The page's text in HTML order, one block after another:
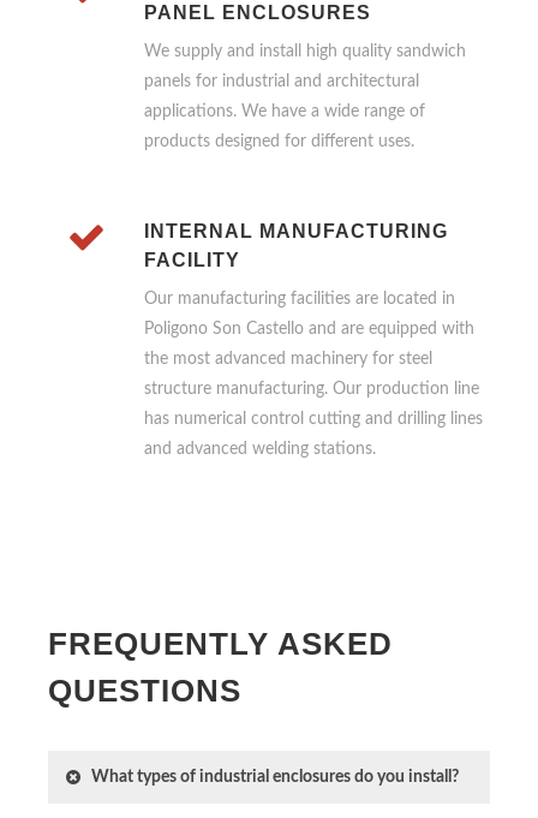
PANEL ENCLOSURES
We supply and install high quality sandwich
panels for industrial and architectural
applications. We have a wide range of
products designed for different uses.
INTERNAL MANUFACTURING
FACILITY
Our manufacturing facilities are located in
Poligono Son Castello and are equipped with
the most advanced machinery for steel
structure manufacturing. Our production line
has numerical control cutting and drilling lines
and advanced welding stations.
FREQUENTLY ASKED
QUESTIONS
What types of industrial enclosures do you install?